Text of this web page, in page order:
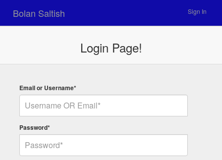
Bolan Saltish Sign In
Login Page!
Email or Username*
Password*